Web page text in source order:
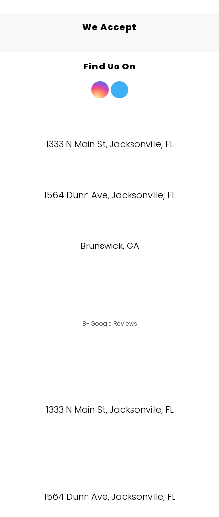
We Accept
Find Us On
1333 N Main St, Jacksonville, FL
1564 Dunn Ave, Jacksonville, FL
Brunswick, GA
8+ Google Reviews
1333 N Main St, Jacksonville, FL
1564 Dunn Ave, Jacksonville, FL